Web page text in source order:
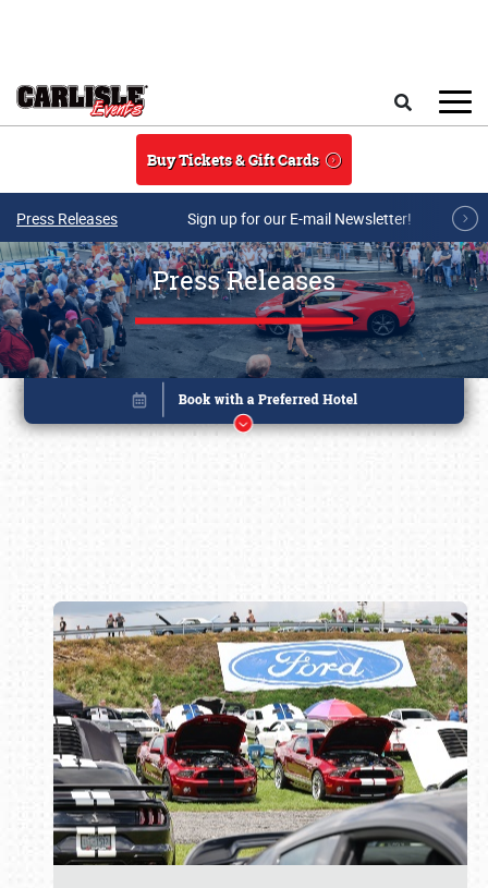
Buy Tickets & Gift Cards
Press Releases Sign up for our E-mail Newsletter!
Press Releases
Book online or call (800) 216-1876